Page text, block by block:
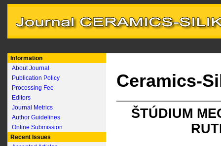
Information
About Journal
Publication Policy
Processing Fee
Editors
Journal Metrics
Author Guidelines
Online Submission
Recent Issues
Ceramics-
ŠTÚDIUM